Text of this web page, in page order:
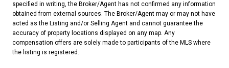
specified in writing, the Broker/Agent has not confirmed any information
obtained from external sources. The Broker/Agent may or may not have
acted as the Listing and/or Selling Agent and cannot guarantee the
accuracy of property locations displayed on any map. Any
compensation offers are solely made to participants of the MLS where
the listing is registered.